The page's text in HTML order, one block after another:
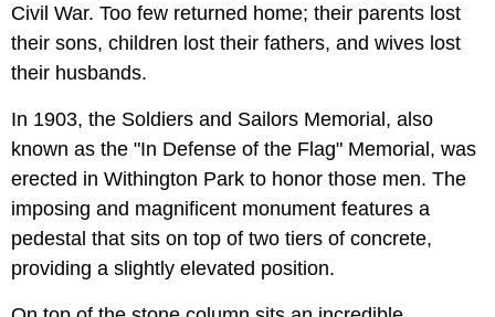
Civil War. Too few returned home; their parents lost
their sons, children lost their fathers, and wives lost
their husbands.
In 1903, the Soldiers and Sailors Memorial, also
known as the "In Defense of the Flag" Memorial, was
erected in Withington Park to honor those men. The
imposing and magnificent monument features a
pedestal that sits on top of two tiers of concrete,
providing a slightly elevated position.